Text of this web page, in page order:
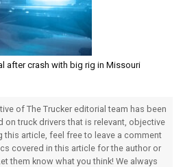
after crash with big rig in Missouri
of The Trucker editorial team has been
truck drivers that is relevant, objective
this article, feel free to leave a comment
covered in this article for the author or
them know what you think! We always